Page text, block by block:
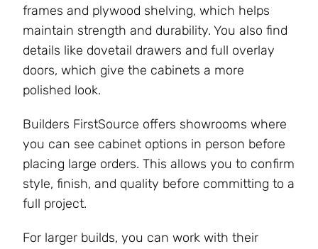
frames and plywood shelving, which helps
maintain strength and durability. You also find
details like dovetail drawers and full overlay
doors, which give the cabinets a more
polished look.
Builders FirstSource offers showrooms where
you can see cabinet options in person before
placing large orders. This allows you to confirm
style, finish, and quality before committing to a
full project.
For larger builds, you can work with their